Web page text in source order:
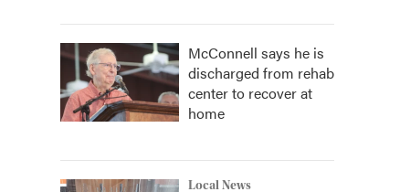
McConnell says he is
discharged from rehab
center to recover at
home
Local News